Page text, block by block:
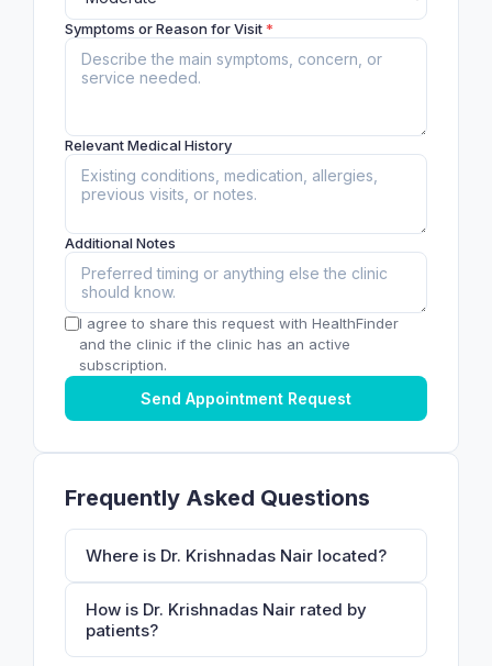
Symptoms or Reason for Visit*
Relevant Medical History
Additional Notes
I agree to share this request with HealthFinder
and the clinic if the clinic has an active
subscription.
Send Appointment Request
Frequently Asked Questions
Where is Dr. Krishnadas Nair located?
How is Dr. Krishnadas Nair rated by
patients?